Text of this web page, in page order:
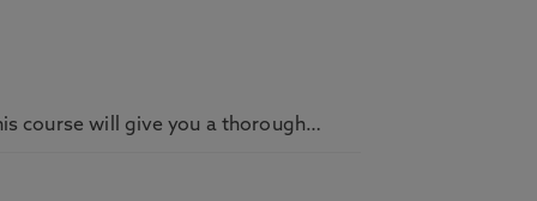
course will give you a thorough…